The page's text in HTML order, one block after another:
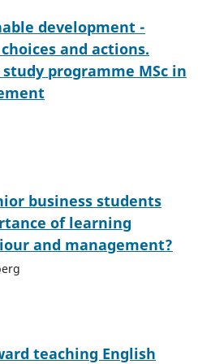
development -
and actions.
programme MSc in
business students
of learning
and management?
teaching English